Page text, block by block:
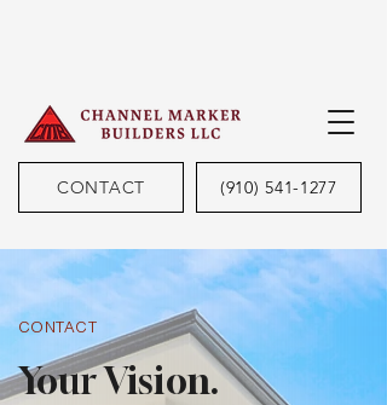
CONTACT (910) 541-1277
Your Vision.
CONTACT